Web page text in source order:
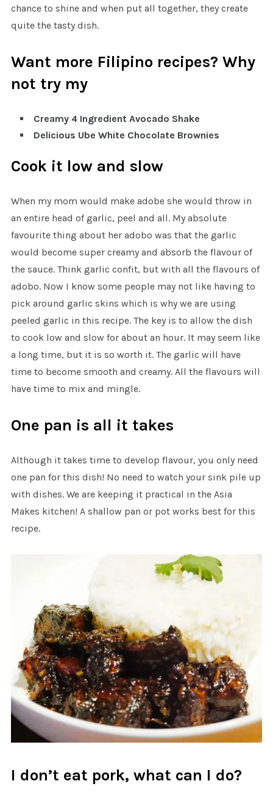
chance to shine and when put all together, they create
quite the tasty dish.
Want more Filipino recipes? Why
not try my
Creamy 4 Ingredient Avocado Shake
Delicious Ube White Chocolate Brownies
Cook it low and slow
When my mom would make adobe she would throw in
an entire head of garlic, peel and all. My absolute
favourite thing about her adobo was that the garlic
would become super creamy and absorb the flavour of
the sauce. Think garlic confit, but with all the flavours of
adobo. Now I know some people may not like having to
pick around garlic skins which is why we are using
peeled garlic in this recipe. The key is to allow the dish
to cook low and slow for about an hour. It may seem like
a long time, but it is so worth it. The garlic will have
time to become smooth and creamy. All the flavours will
have time to mix and mingle.
One pan is all it takes
Although it takes time to develop flavour, you only need
one pan for this dish! No need to watch your sink pile up
with dishes. We are keeping it practical in the Asia
Makes kitchen! A shallow pan or pot works best for this
recipe.
I don’t eat pork, what can I do?